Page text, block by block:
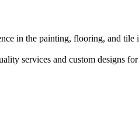
in the painting, flooring, and
services and custom designs